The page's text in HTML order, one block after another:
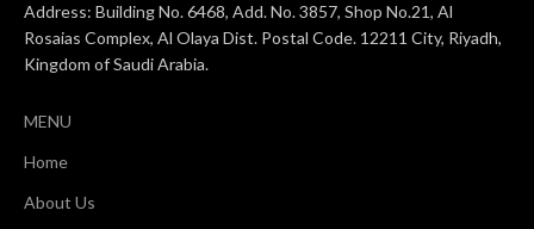
Address: Building No. 6468, Add. No. 3857, Shop No.21, Al
Rosaias Complex, Al Olaya Dist. Postal Code. 12211 City, Riyadh,
Kingdom of Saudi Arabia.
MENU
Home
About Us